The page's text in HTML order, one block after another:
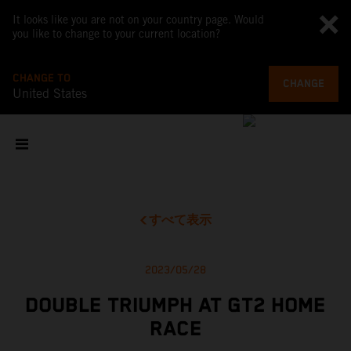
It looks like you are not on your country page. Would
you like to change to your current location?
CHANGE TO
United States
CHANGE
すべて表示
2023/05/28
DOUBLE TRIUMPH AT GT2 HOME
RACE